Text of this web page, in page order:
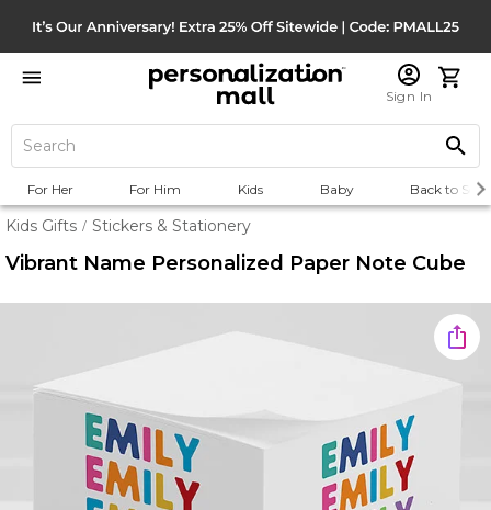
Sign In
For Her For Him Kids Baby Back to
Kids Gifts / Stickers & Stationery
Vibrant Name Personalized Paper Note Cube